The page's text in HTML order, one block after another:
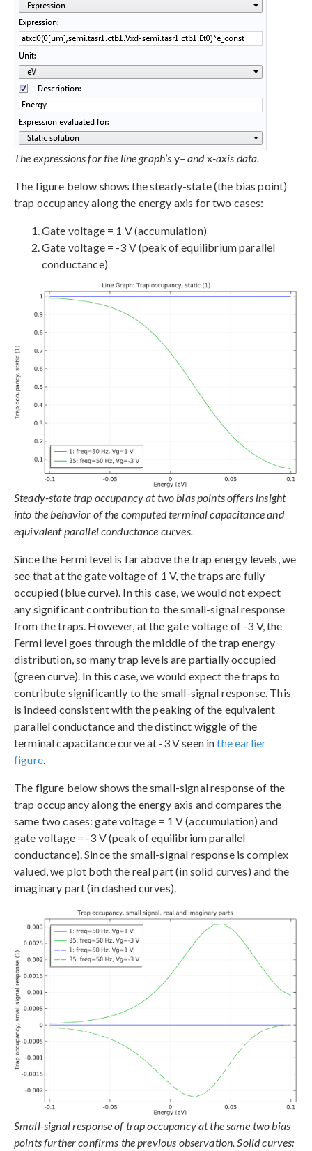
The expressions for the line graph’s y– andx-axis data.
The figure below shows the steady-state (the bias point)
trap occupancy along the energy axis for two cases:
Gate voltage = 1 V (accumulation)
Gate voltage = -3 V (peak of equilibrium parallel
conductance)
Steady-state trap occupancy at two bias points offers insight
into the behavior of the computed terminal capacitance and
equivalent parallel conductance curves.
Since the Fermi level is far above the trap energy levels, we
see that at the gate voltage of 1 V, the traps are fully
occupied (blue curve). In this case, we would not expect
any significant contribution to the small-signal response
from the traps. However, at the gate voltage of -3 V, the
Fermi level goes through the middle of the trap energy
distribution, so many trap levels are partially occupied
(green curve). In this case, we would expect the traps to
contribute significantly to the small-signal response. This
is indeed consistent with the peaking of the equivalent
parallel conductance and the distinct wiggle of the
terminal capacitance curve at -3 V seen inthe earlier
figure.
The figure below shows the small-signal response of the
trap occupancy along the energy axis and compares the
same two cases: gate voltage = 1 V (accumulation) and
gate voltage = -3 V (peak of equilibrium parallel
conductance). Since the small-signal response is complex
valued, we plot both the real part (in solid curves) and the
imaginary part (in dashed curves).
Small-signal response of trap occupancy at the same two bias
points further confirms the previous observation. Solid curves: